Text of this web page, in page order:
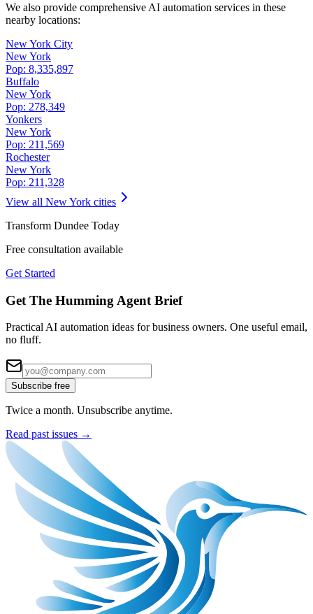
We also provide comprehensive AI automation services in these
nearby locations:
New York City
New York
Pop: 8,335,897
Buffalo
New York
Pop: 278,349
Yonkers
New York
Pop: 211,569
Rochester
New York
Pop: 211,328
View all New York cities
Transform Dundee Today
Free consultation available
Get Started
Get The Humming Agent Brief
Practical AI automation ideas for business owners. One useful email,
no fluff.
Subscribe free
Twice a month. Unsubscribe anytime.
Read past issues →